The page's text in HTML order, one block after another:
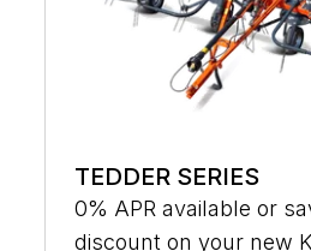
TEDDER SERIES
0% APR available or
discount on your new